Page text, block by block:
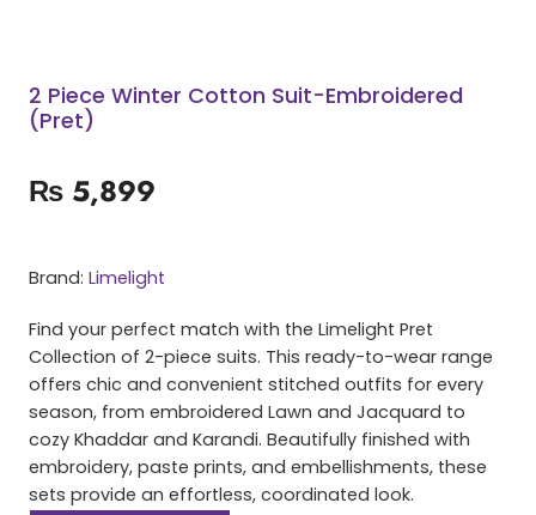
2 Piece Winter Cotton Suit-Embroidered
(Pret)
₨ 5,899
Brand: Limelight
Find your perfect match with the Limelight Pret
Collection of 2-piece suits. This ready-to-wear range
offers chic and convenient stitched outfits for every
season, from embroidered Lawn and Jacquard to
cozy Khaddar and Karandi. Beautifully finished with
embroidery, paste prints, and embellishments, these
sets provide an effortless, coordinated look.